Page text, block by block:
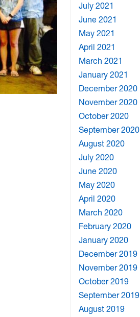
July 2021
June 2021
May 2021
April 2021
March 2021
January 2021
December 2020
November 2020
October 2020
September 2020
August 2020
July 2020
June 2020
May 2020
April 2020
March 2020
February 2020
January 2020
December 2019
November 2019
October 2019
September 2019
August 2019